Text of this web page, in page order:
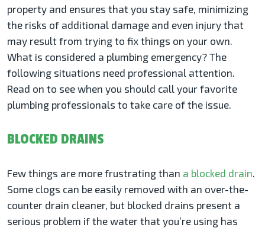
property and ensures that you stay safe, minimizing
the risks of additional damage and even injury that
may result from trying to fix things on your own.
What is considered a plumbing emergency? The
following situations need professional attention.
Read on to see when you should call your favorite
plumbing professionals to take care of the issue.
BLOCKED DRAINS
Few things are more frustrating than a blocked drain.
Some clogs can be easily removed with an over-the-
counter drain cleaner, but blocked drains present a
serious problem if the water that you’re using has